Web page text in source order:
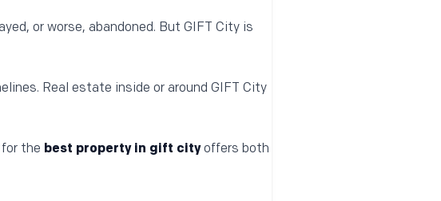
or worse, abandoned. But GIFT City is
Real estate inside or around GIFT City
the best property in gift cityoffers both